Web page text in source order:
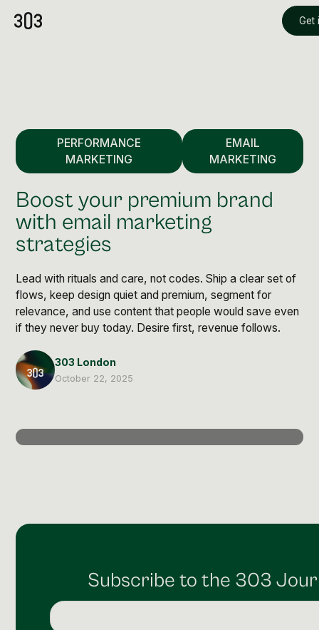
Videography & Photography
Post Production & Repurposing
Content Strategy
Premium Creative
Overview
Premium Performance Marketing
Learn more
Premium Organic Distribution
Learn more
Get
PERFORMANCE
MARKETING
EMAIL
MARKETING
Boost your premium brand
with email marketing
strategies
Lead with rituals and care, not codes. Ship a clear set of
flows, keep design quiet and premium, segment for
relevance, and use content that people would save even
if they never buy today. Desire first, revenue follows.
303 London
October 22, 2025
Subscribe to the 303